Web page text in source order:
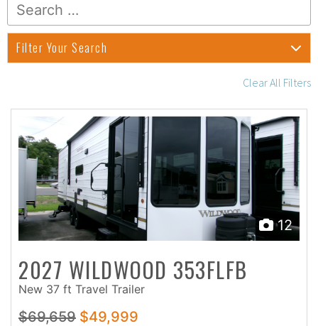
Filter Your Search
Clear All Filters
12
2027 WILDWOOD 353FLFB
New 37 ft Travel Trailer
$69,659 $49,999